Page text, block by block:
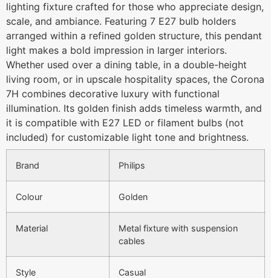
lighting fixture crafted for those who appreciate design,
scale, and ambiance. Featuring 7 E27 bulb holders
arranged within a refined golden structure, this pendant
light makes a bold impression in larger interiors.
Whether used over a dining table, in a double-height
living room, or in upscale hospitality spaces, the Corona
7H combines decorative luxury with functional
illumination. Its golden finish adds timeless warmth, and
it is compatible with E27 LED or filament bulbs (not
included) for customizable light tone and brightness.
Brand Philips
Colour Golden
Material
Metal fixture with suspension
cables
Style Casual